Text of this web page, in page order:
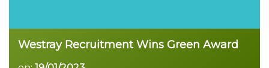
Westray Recruitment Wins Green Award